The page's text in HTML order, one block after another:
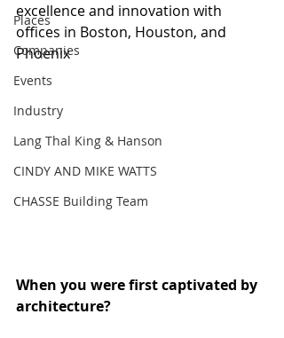
Places
Companies
Events
Industry
Lang Thal King & Hanson
CINDY AND MIKE WATTS
CHASSE Building Team
excellence and innovation with
offices in Boston, Houston, and
Phoenix
When you were first captivated by
architecture?